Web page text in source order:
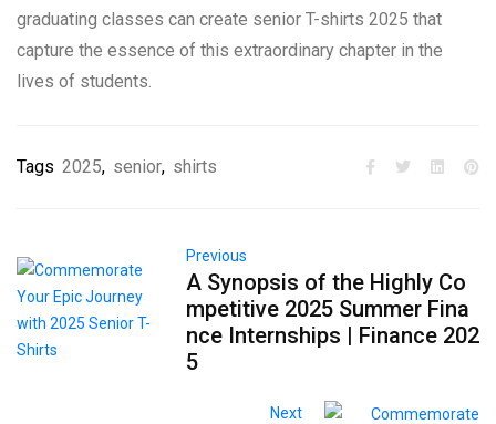
graduating classes can create senior T-shirts 2025 that
capture the essence of this extraordinary chapter in the
lives of students.
Tags 2025, senior, shirts
Previous
A Synopsis of the Highly Co
mpetitive 2025 Summer Fina
nce Internships | Finance 202
5
Next